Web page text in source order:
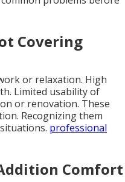
Covering
or relaxation. High
Limited usability of
or renovation. These
Recognizing them
professional
Comfort